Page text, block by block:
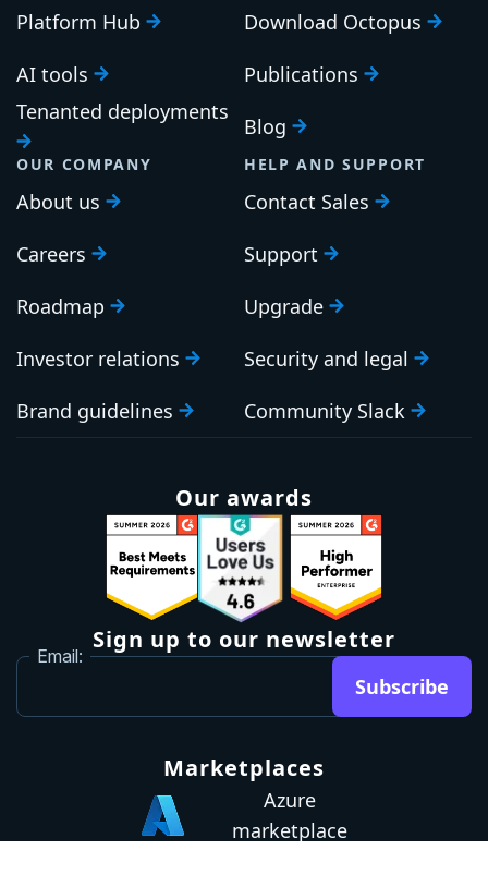
Platform Hub
AI tools
Tenanted deployments
Download Octopus
Publications
Blog
OUR COMPANY
About us
Careers
Roadmap
Investor relations
Brand guidelines
HELP AND SUPPORT
Contact Sales
Support
Upgrade
Security and legal
Community Slack
Our awards
Sign up to our newsletter
Email:
Subscribe
Marketplaces
Azure
marketplace